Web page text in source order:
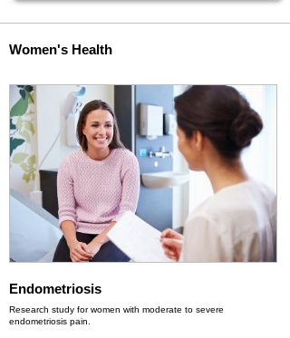
Women's Health
Endometriosis
Research study for women with moderate to severe
endometriosis pain.